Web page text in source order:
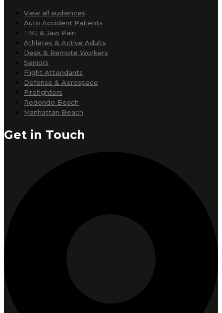
View all audiences
Auto Accident Patients
TMJ & Jaw Pain
Athletes & Active Adults
Desk & Remote Workers
Seniors
Flight Attendants
Defense & Aerospace
Firefighters
Redondo Beach
Manhattan Beach
Get in Touch